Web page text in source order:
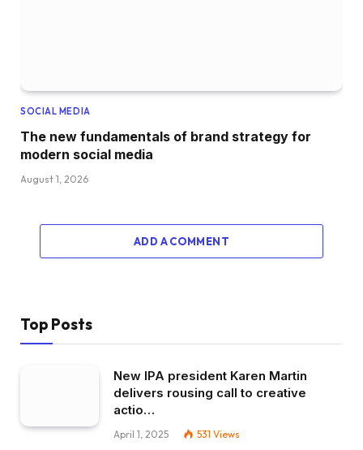
SOCIAL MEDIA
The new fundamentals of brand strategy for
modern social media
August 1, 2026
ADD A COMMENT
Top Posts
New IPA president Karen Martin
delivers rousing call to creative
actio…
April 1, 2025 531 Views